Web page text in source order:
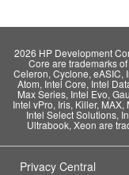
2026 HP Development
Core are trademarks
Celeron, Cyclone, eASIC,
Atom, Intel Core, Intel
Max Series, Intel Evo,
Intel vPro, Iris, Killer,
Intel Select Solutions,
Ultrabook, Xeon are
Privacy Central